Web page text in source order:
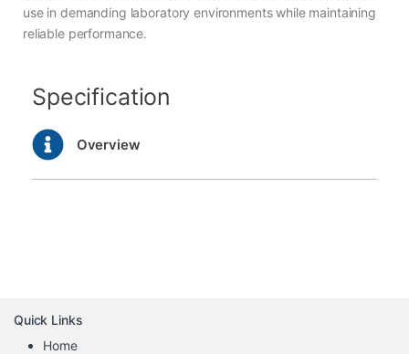
use in demanding laboratory environments while maintaining
reliable performance.
Specification
Overview
Quick Links
Home